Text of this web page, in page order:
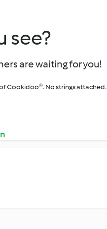
see?
are waiting for you!
Cookidoo®. No strings attached.